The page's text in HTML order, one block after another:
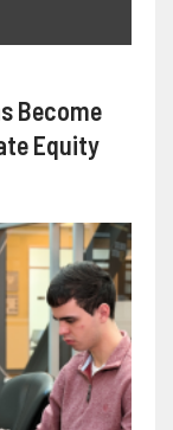
Become
Equity